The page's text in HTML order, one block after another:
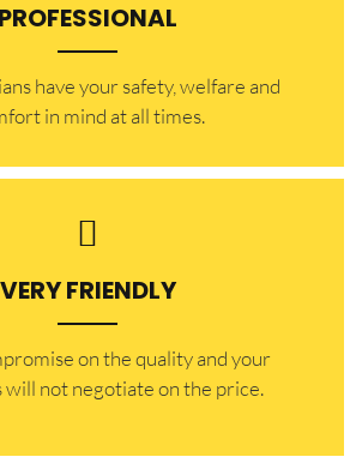
PROFESSIONAL
have your safety, welfare and
​in mind at all times.
VERY FRIENDLY
on the quality and your
will not negotiate on the price.